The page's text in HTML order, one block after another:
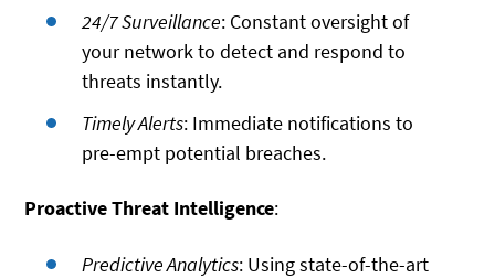
24/7 Surveillance: Constant oversight of
your network to detect and respond to
threats instantly.
Timely Alerts: Immediate notifications to
pre-empt potential breaches.
Proactive Threat Intelligence:
Predictive Analytics: Using state-of-the-art